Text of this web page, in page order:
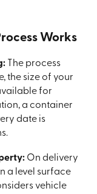
Works
The process
the size of your
for
a container
date is
On delivery
a level surface
vehicle